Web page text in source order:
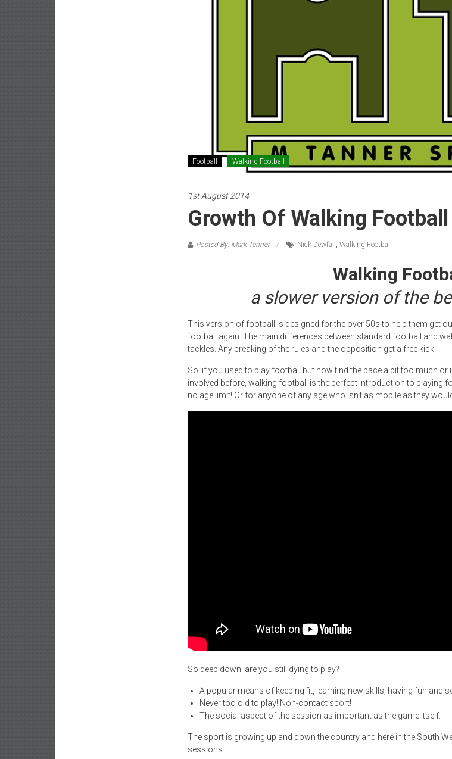
Football Walking Football
1st August 2014
Growth Of Walking Football
Posted By: Mark Tanner Nick Dewfall , Walking Football
Walking
a slower version of the
This version of football is designed for the over 50s to help them get
football again. The main differences between standard football and
tackles. Any breaking of the rules and the opposition get a free kick.
So, if you used to play football but now find the pace a bit too much or
involved before, walking football is the perfect introduction to playing
no age limit! Or for anyone of any age who isn’t as mobile as they
So deep down, are you still dying to play?
A popular means of keeping fit, learning new skills, having fun and
Never too old to play! Non-contact sport!
The social aspect of the session as important as the game itself.
The sport is growing up and down the country and here in the South
sessions.